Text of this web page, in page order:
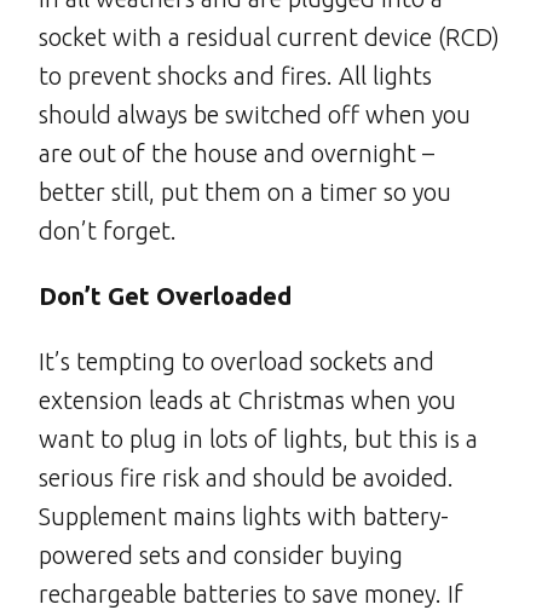
socket with a residual current device (RCD)
to prevent shocks and fires. All lights
should always be switched off when you
are out of the house and overnight –
better still, put them on a timer so you
don’t forget.
Don’t Get Overloaded
It’s tempting to overload sockets and
extension leads at Christmas when you
want to plug in lots of lights, but this is a
serious fire risk and should be avoided.
Supplement mains lights with battery-
powered sets and consider buying
rechargeable batteries to save money. If